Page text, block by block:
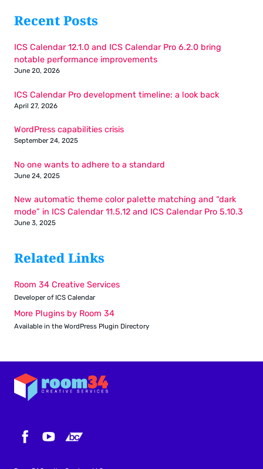
Recent Posts
ICS Calendar 12.1.0 and ICS Calendar Pro 6.2.0 bring
notable performance improvements
June 20, 2026
ICS Calendar Pro development timeline: a look back
April 27, 2026
WordPress capabilities crisis
September 24, 2025
No one wants to adhere to a standard
June 24, 2025
New automatic theme color palette matching and “dark
mode” in ICS Calendar 11.5.12 and ICS Calendar Pro 5.10.3
June 3, 2025
Related Links
Room 34 Creative Services
Developer of ICS Calendar
More Plugins by Room 34
Available in the WordPress Plugin Directory